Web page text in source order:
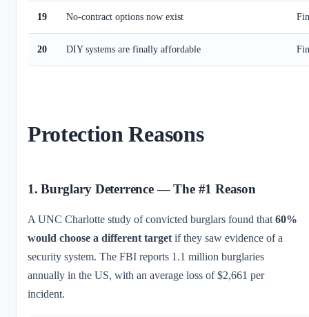
19 No-contract options now exist
20 DIY systems are finally affordable
Protection Reasons
1. Burglary Deterrence — The #1 Reason
A UNC Charlotte study of convicted burglars found that 60%
would choose a different target if they saw evidence of a
security system. The FBI reports 1.1 million burglaries
annually in the US, with an average loss of $2,661 per
incident.